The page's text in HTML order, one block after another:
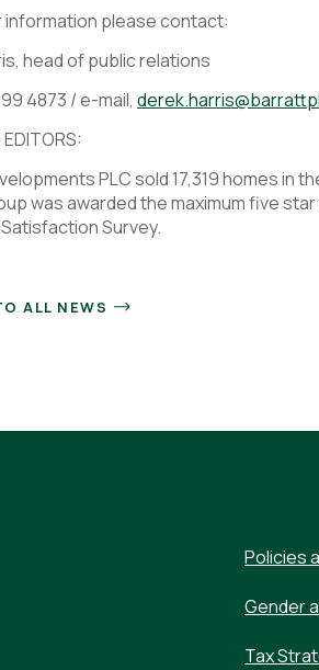
information please contact:
head of public relations
4873 / e-mail,
PLC sold 17,319 homes in
was awarded the maximum five
Survey.
ALL NEWS
Policies
Gender
Tax